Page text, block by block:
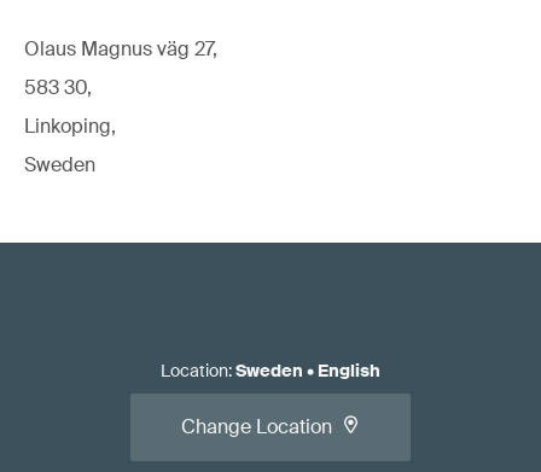
Olaus Magnus väg 27,
583 30,
Linkoping,
Sweden
Location:Sweden • English
Change Location